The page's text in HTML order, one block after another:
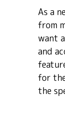
As a
from
want
and
for
the